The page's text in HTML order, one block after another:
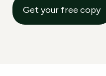
Get your free copy